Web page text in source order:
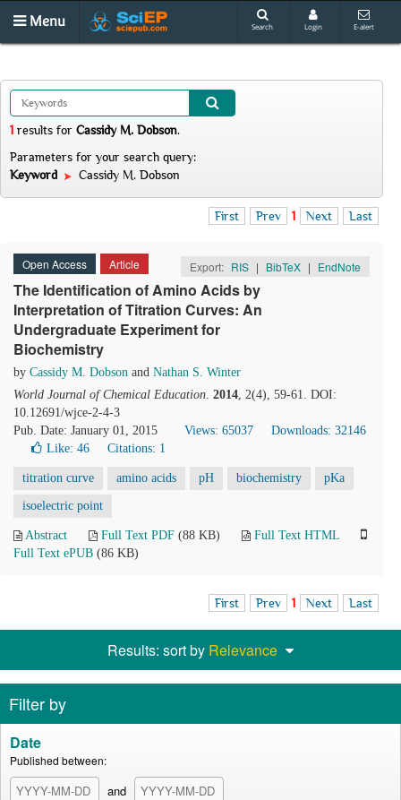
Menu Search Login E-alert
1 results for Cassidy M. Dobson.
Parameters for your search query:
Keyword
Cassidy M. Dobson
First Prev 1 Next Last
Open Access Article Export: RIS | BibTeX | EndNote
The Identification of Amino Acids by
Interpretation of Titration Curves: An
Undergraduate Experiment for
Biochemistry
by Cassidy M. Dobson and Nathan S. Winter
World Journal of Chemical Education. 2014, 2(4), 59-61. DOI:
10.12691/wjce-2-4-3
Pub. Date: January 01, 2015
Views: 65037
Downloads: 32146
Like: 46 Citations: 1
titration curve amino acids pH biochemistry pKa
isoelectric point
Abstract Full Text PDF (88 KB)
Full Text HTML
Full Text ePUB (86 KB)
First Prev 1 Next Last
Results: sort by Relevance
Filter by
Date
Published between:
and